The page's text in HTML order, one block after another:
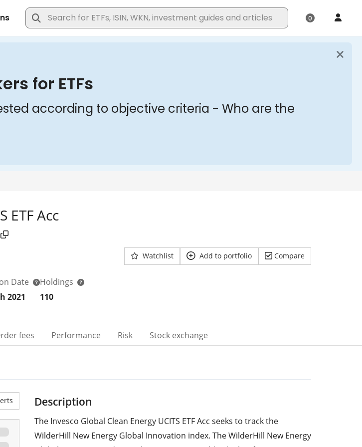
ETF Acc
Watchlist Add to portfolio Compare
Date
2021
Holdings
110
fees Performance Risk Stock exchange
Description
The Invesco Global Clean Energy UCITS ETF Acc seeks to track the
WilderHill New Energy Global Innovation index. The WilderHill New Energy